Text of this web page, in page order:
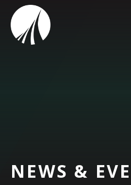
Skip to content ↓
NEWS &